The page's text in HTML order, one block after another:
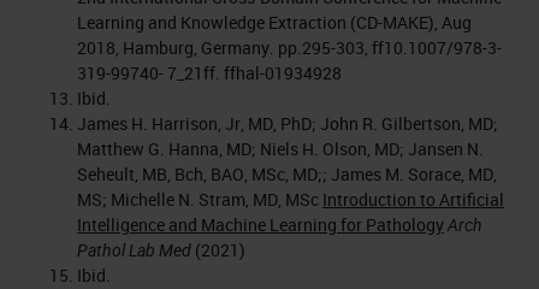
Learning and Knowledge Extraction (CD-MAKE), Aug
2018, Hamburg, Germany. pp.295-303, ff10.1007/978-3-
319-99740- 7_21ff. ffhal-01934928
Ibid.
James H. Harrison, Jr, MD, PhD; John R. Gilbertson, MD;
Matthew G. Hanna, MD; Niels H. Olson, MD; Jansen N.
Seheult, MB, Bch, BAO, MSc, MD;; James M. Sorace, MD,
MS; Michelle N. Stram, MD, MSc Introduction to Artificial
Intelligence and Machine Learning for PathologyArch
Pathol Lab Med (2021)
Ibid.